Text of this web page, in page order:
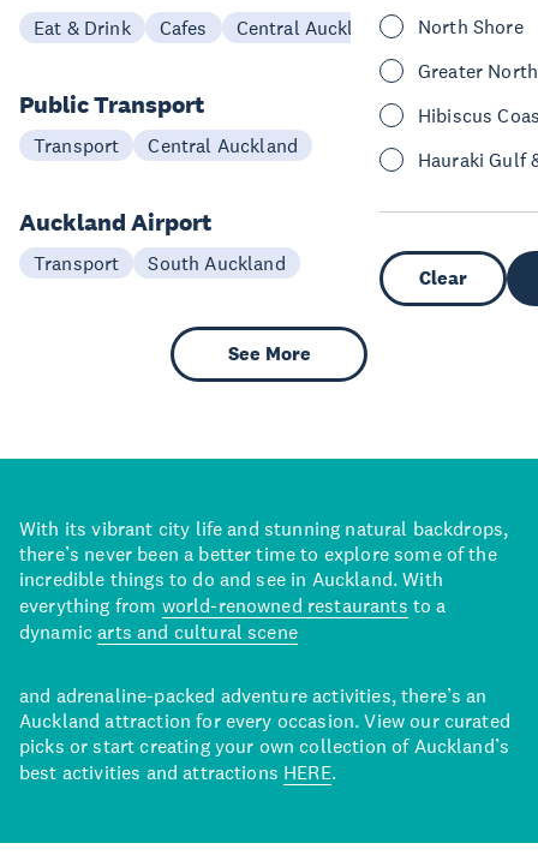
North Shore
Greater
Hibiscus
Hauraki Gulf
Clear
Eat & Drink Cafes Central Auckland
Public Transport
Transport Central Auckland
Auckland Airport
Transport South Auckland
See More
With its vibrant city life and stunning natural backdrops,
there’s never been a better time to explore some of the
incredible things to do and see in Auckland. With
everything from world-renowned restaurants to a
dynamicarts and cultural scene
and adrenaline-packed adventure activities, there’s an
Auckland attraction for every occasion. View our curated
picks or start creating your own collection of Auckland’s
best activities and attractions HERE.